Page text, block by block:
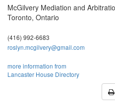
McGilvery Mediation and
Toronto, Ontario
(416) 992-6683
roslyn.mcgilvery@gmail.com
more information from
Lancaster House Directory